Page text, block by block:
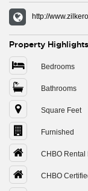
http://
Property Highlights
Bedrooms
Bathrooms
Square Feet
Furnished
CHBO Rental
CHBO